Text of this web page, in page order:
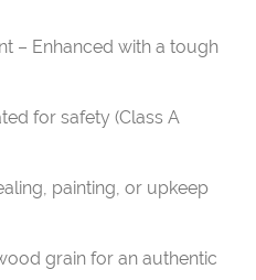
– Enhanced with a tough
for safety (Class A
painting, or upkeep
grain for an authentic